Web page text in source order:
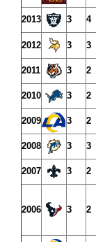
2013 3 4
2012 3 3
2011 3 2
2010 3 2
2009 3 2
2008 3 3
2007 3 2
2006 3 2